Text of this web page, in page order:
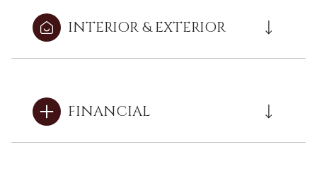
INTERIOR & EXTERIOR
FINANCIAL